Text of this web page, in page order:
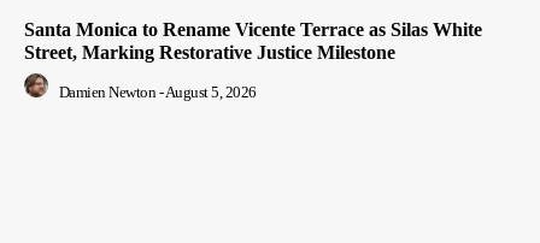
Santa Monica to Rename Vicente Terrace as Silas White
Street, Marking Restorative Justice Milestone
Damien Newton -August 5, 2026